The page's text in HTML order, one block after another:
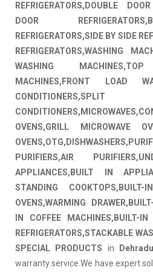
REFRIGERATORS,DOUBLE
DOOR
REFRIGERATORS,SIDE BY SIDE
REFRIGERATORS,WASHING
WASHING
MACHINES,FRONT LOAD
OVENS,GRILL MICROWAVE
PURIFIERS,AIR
APPLIANCES,BUILT IN
STANDING COOKTOPS,BUILT-
OVENS,WARMING
IN COFFEE MACHINES,BUILT-IN
REFRIGERATORS,STACKABLE
SPECIAL PRODUCTS in
warranty service.We have expert